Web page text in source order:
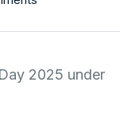
2025 under